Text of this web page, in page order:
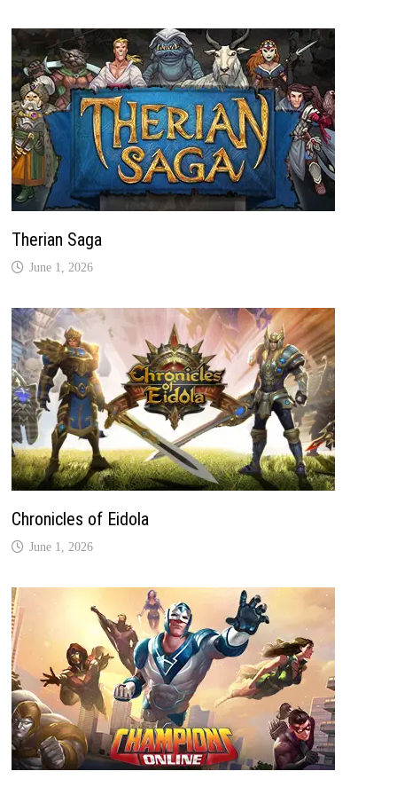
Therian Saga
June 1, 2026
Chronicles of Eidola
June 1, 2026